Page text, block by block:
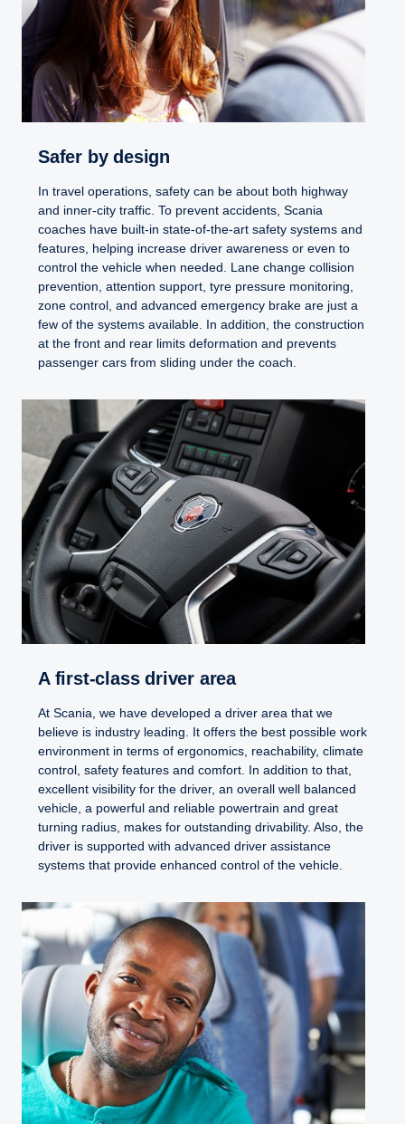
Safer by design
In travel operations, safety can be about both highway
and inner-city traffic. To prevent accidents, Scania
coaches have built-in state-of-the-art safety systems and
features, helping increase driver awareness or even to
control the vehicle when needed. Lane change collision
prevention, attention support, tyre pressure monitoring,
zone control, and advanced emergency brake are just a
few of the systems available. In addition, the construction
at the front and rear limits deformation and prevents
passenger cars from sliding under the coach.
A first-​class driver area
At Scania, we have developed a driver area that we
believe is industry leading. It offers the best possible work
environment in terms of ergonomics, reachability, climate
control, safety features and comfort. In addition to that,
excellent visibility for the driver, an overall well balanced
vehicle, a powerful and reliable powertrain and great
turning radius, makes for outstanding drivability. Also, the
driver is supported with advanced driver assistance
systems that provide enhanced control of the vehicle.